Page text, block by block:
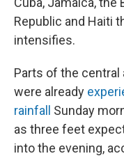
Republic and Haiti
intensifies.
Parts of the central
were already
rainfall
Sunday
as three feet
into the evening,